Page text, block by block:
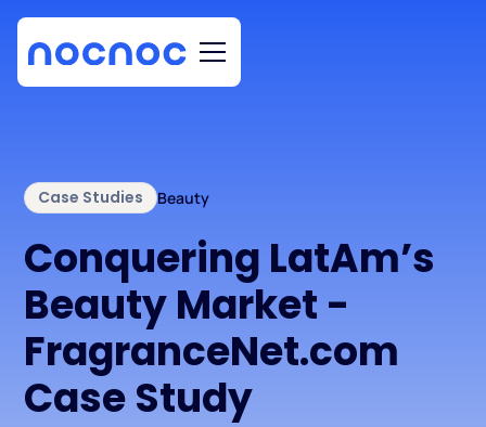
Case Studies Beauty
Conquering LatAm’s
Beauty Market -
FragranceNet.com
Case Study